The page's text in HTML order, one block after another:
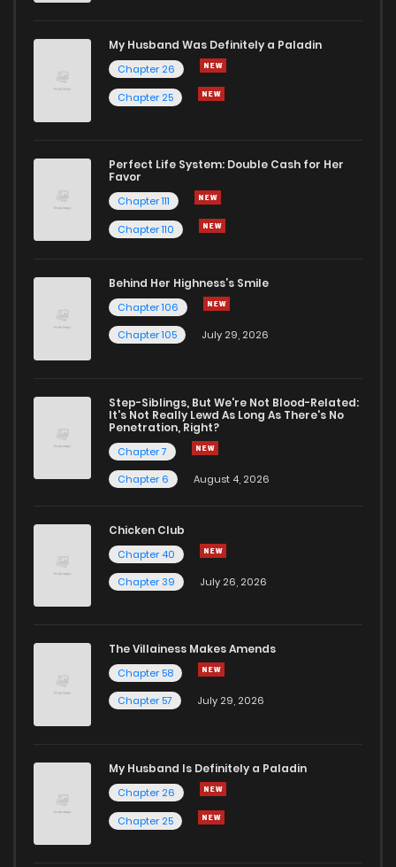
My Husband Was Definitely a Paladin
Chapter 26
Chapter 25
Perfect Life System: Double Cash for Her
Favor
Chapter 111
Chapter 110
Behind Her Highness’s Smile
Chapter 106
Chapter 105
July 29, 2026
Step-Siblings, But We're Not Blood-Related:
It's Not Really Lewd As Long As There's No
Penetration, Right?
Chapter 7
Chapter 6
August 4, 2026
Chicken Club
Chapter 40
Chapter 39
July 26, 2026
The Villainess Makes Amends
Chapter 58
Chapter 57
July 29, 2026
My Husband Is Definitely a Paladin
Chapter 26
Chapter 25